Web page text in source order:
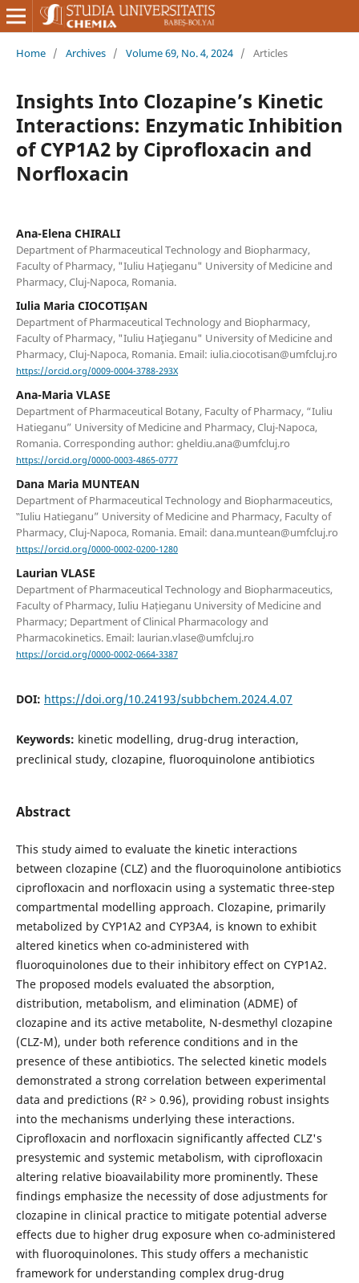
Home / Archives / Volume 69, No. 4, 2024 / Articles
Insights Into Clozapine’s Kinetic
Interactions: Enzymatic Inhibition
of CYP1A2 by Ciprofloxacin and
Norfloxacin
Ana-Elena CHIRALI
Department of Pharmaceutical Technology and Biopharmacy,
Faculty of Pharmacy, "Iuliu Haţieganu" University of Medicine and
Pharmacy, Cluj-Napoca, Romania.
Iulia Maria CIOCOTIȘAN
Department of Pharmaceutical Technology and Biopharmacy,
Faculty of Pharmacy, "Iuliu Haţieganu" University of Medicine and
Pharmacy, Cluj-Napoca, Romania. Email: iulia.ciocotisan@umfcluj.ro
https://orcid.org/0009-0004-3788-293X
Ana-Maria VLASE
Department of Pharmaceutical Botany, Faculty of Pharmacy, “Iuliu
Hatieganu” University of Medicine and Pharmacy, Cluj-Napoca,
Romania. Corresponding author: gheldiu.ana@umfcluj.ro
https://orcid.org/0000-0003-4865-0777
Dana Maria MUNTEAN
Department of Pharmaceutical Technology and Biopharmaceutics,
‟Iuliu Hatieganu” University of Medicine and Pharmacy, Faculty of
Pharmacy, Cluj-Napoca, Romania. Email: dana.muntean@umfcluj.ro
https://orcid.org/0000-0002-0200-1280
Laurian VLASE
Department of Pharmaceutical Technology and Biopharmaceutics,
Faculty of Pharmacy, Iuliu Hațieganu University of Medicine and
Pharmacy; Department of Clinical Pharmacology and
Pharmacokinetics. Email: laurian.vlase@umfcluj.ro
https://orcid.org/0000-0002-0664-3387
DOI: https://doi.org/10.24193/subbchem.2024.4.07
Keywords: kinetic modelling, drug-drug interaction,
preclinical study, clozapine, fluoroquinolone antibiotics
Abstract
This study aimed to evaluate the kinetic interactions
between clozapine (CLZ) and the fluoroquinolone antibiotics
ciprofloxacin and norfloxacin using a systematic three-step
compartmental modelling approach. Clozapine, primarily
metabolized by CYP1A2 and CYP3A4, is known to exhibit
altered kinetics when co-administered with
fluoroquinolones due to their inhibitory effect on CYP1A2.
The proposed models evaluated the absorption,
distribution, metabolism, and elimination (ADME) of
clozapine and its active metabolite, N-desmethyl clozapine
(CLZ-M), under both reference conditions and in the
presence of these antibiotics. The selected kinetic models
demonstrated a strong correlation between experimental
data and predictions (R² > 0.96), providing robust insights
into the mechanisms underlying these interactions.
Ciprofloxacin and norfloxacin significantly affected CLZ's
presystemic and systemic metabolism, with ciprofloxacin
altering relative bioavailability more prominently. These
findings emphasize the necessity of dose adjustments for
clozapine in clinical practice to mitigate potential adverse
effects due to higher drug exposure when co-administered
with fluoroquinolones. This study offers a mechanistic
framework for understanding complex drug-drug